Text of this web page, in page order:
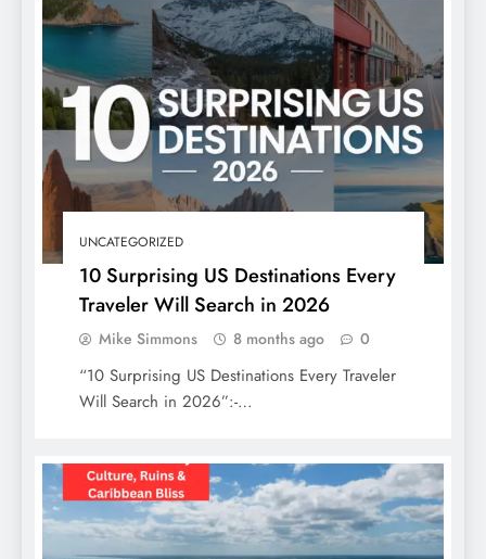
Top Beaches in Florida, USA: Your
Ultimate Guide to Sun, Sand, and Serenity
The Ultimate 7 Days in Mexico Itinerary:
Culture, Ruins & Caribbean Bliss
UNCATEGORIZED
10 Surprising US Destinations Every
Traveler Will Search in 2026
Mike Simmons 8 months ago 0
“10 Surprising US Destinations Every Traveler
Will Search in 2026”:-…